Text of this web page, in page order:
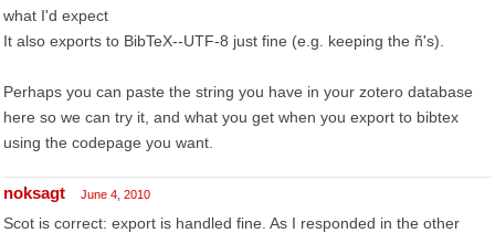
what I'd expect
It also exports to BibTeX--UTF-8 just fine (e.g. keeping the ñ's).
Perhaps you can paste the string you have in your zotero database
here so we can try it, and what you get when you export to bibtex
using the codepage you want.
noksagt June 4, 2010
Scot is correct: export is handled fine. As I responded in the other